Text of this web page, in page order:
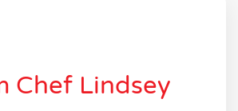
Chef Lindsey